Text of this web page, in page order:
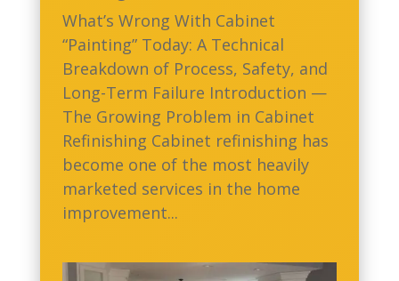
What’s Wrong With Cabinet
“Painting” Today: A Technical
Breakdown of Process, Safety, and
Long-Term Failure Introduction —
The Growing Problem in Cabinet
Refinishing Cabinet refinishing has
become one of the most heavily
marketed services in the home
improvement...